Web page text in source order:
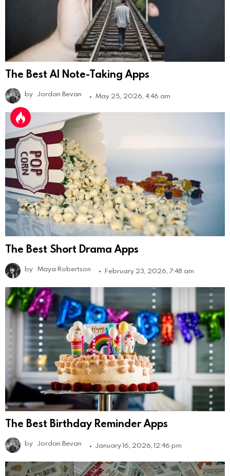
The Best AI Note-Taking Apps
by Jordan Bevan May 25, 2026, 4:46 am
The Best Short Drama Apps
by Maya Robertson February 23, 2026, 7:48 am
The Best Birthday Reminder Apps
by Jordan Bevan January 16, 2026, 12:46 pm